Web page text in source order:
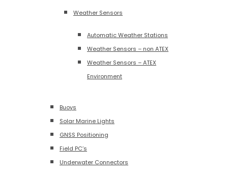
Weather Sensors
Automatic Weather Stations
Weather Sensors – non ATEX
Weather Sensors – ATEX
Environment
Buoys
Solar Marine Lights
GNSS Positioning
Field PC’s
Underwater Connectors